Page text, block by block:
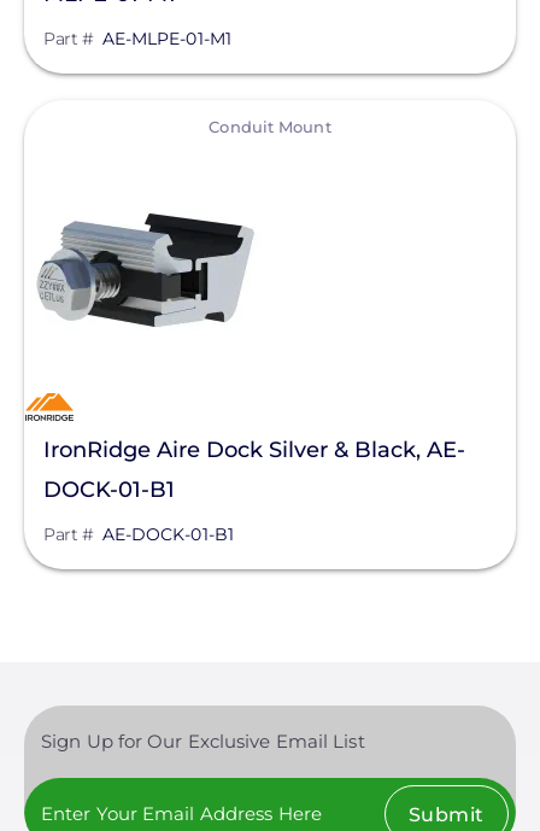
Part # AE-MLPE-01-M1
Conduit Mount
IronRidge Aire Dock Silver & Black, AE-
DOCK-01-B1
Part # AE-DOCK-01-B1
Sign Up for Our Exclusive Email List
Submit